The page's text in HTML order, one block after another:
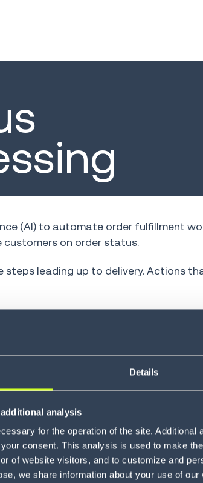
Details
analysis
for the operation of the site. Additional
consent. This analysis is used to make
of website visitors, and to customize and
we share information about your use of
(AI) to automate order fulfillment
on order status.
steps leading up to delivery. Actions
handle parts of the journey from
shipping information and
fraud or data errors, using
assigns orders to packing
and synchronizes data, such as